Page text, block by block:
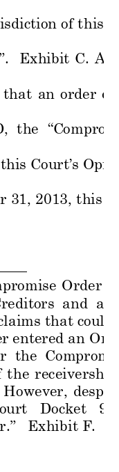
sdiction of this
Exhibit C. At
that an order
the “C
Court’s
31, 2013, this
e Order
and
that could
entered an
r  the
the
However,
Docket
.”
   Exhibit F
.